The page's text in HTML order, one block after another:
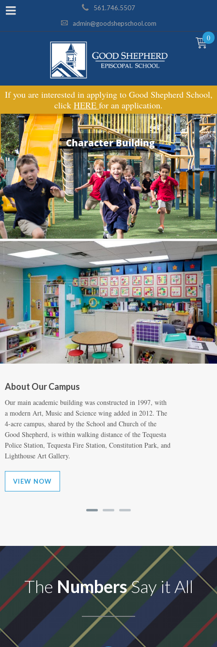
561.746.5507
admin@goodshepschool.com
0
If you are interested in applying to Good Shepherd School,
click HERE for an application.
Character Building
About Our Campus
Our main academic building was constructed in 1997, with
a modern Art, Music and Science wing added in 2012. The
4-acre campus, shared by the School and Church of the
Good Shepherd, is within walking distance of the Tequesta
Police Station, Tequesta Fire Station, Constitution Park, and
Lighthouse Art Gallery.
VIEW NOW
The NumbersSay it All